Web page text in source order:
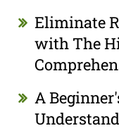
Eliminate
with The
A